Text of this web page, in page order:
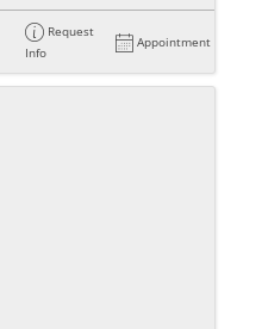
Request
Info
Appointment